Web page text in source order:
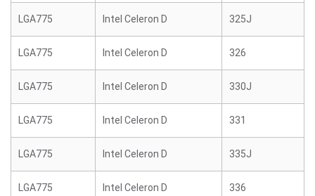
LGA775 Intel Celeron D 325J
LGA775 Intel Celeron D 326
LGA775 Intel Celeron D 330J
LGA775 Intel Celeron D 331
LGA775 Intel Celeron D 335J
LGA775 Intel Celeron D 336